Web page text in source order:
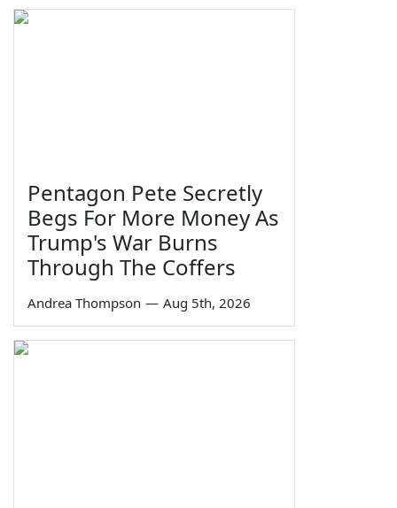
Pentagon Pete Secretly
Begs For More Money As
Trump's War Burns
Through The Coffers
Andrea Thompson — Aug 5th, 2026